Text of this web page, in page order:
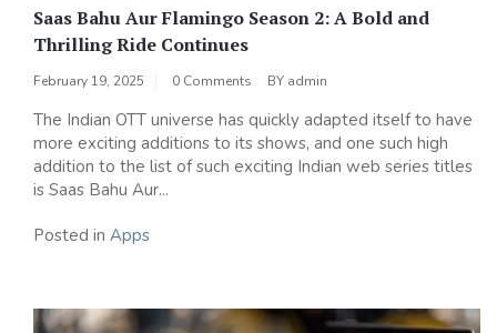
Saas Bahu Aur Flamingo Season 2: A Bold and
Thrilling Ride Continues
February 19, 2025 0 Comments BY admin
The Indian OTT universe has quickly adapted itself to have
more exciting additions to its shows, and one such high
addition to the list of such exciting Indian web series titles
is Saas Bahu Aur...
Posted in Apps